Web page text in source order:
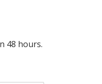
48 hours.